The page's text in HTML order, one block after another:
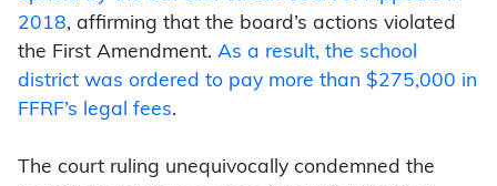
2018, affirming that the board’s actions violated
the First Amendment. As a result, the school
district was ordered to pay more than $275,000 in
FFRF’s legal fees.
The court ruling unequivocally condemned the